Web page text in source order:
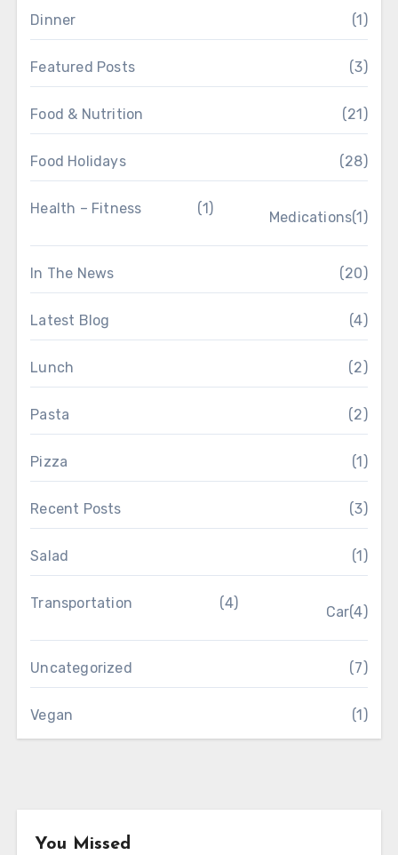
Dinner (1)
Featured Posts (3)
Food & Nutrition (21)
Food Holidays (28)
Health – Fitness (1)
Medications(1)
In The News (20)
Latest Blog (4)
Lunch (2)
Pasta (2)
Pizza (1)
Recent Posts (3)
Salad (1)
Transportation (4)
Car(4)
Uncategorized (7)
Vegan (1)
You Missed